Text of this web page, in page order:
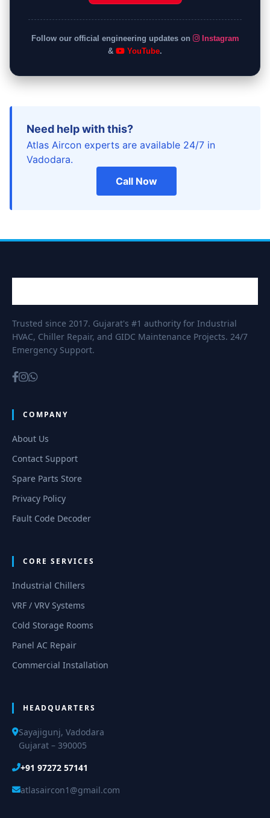
Follow our official engineering updates on
Instagram
&
YouTube.
Need help with this?
Atlas Aircon experts are available 24/7 in
Vadodara.
Call Now
Trusted since 2017. Gujarat's #1 authority for Industrial
HVAC, Chiller Repair, and GIDC Maintenance Projects. 24/7
Emergency Support.
COMPANY
About Us
Contact Support
Spare Parts Store
Privacy Policy
Fault Code Decoder
CORE SERVICES
Industrial Chillers
VRF / VRV Systems
Cold Storage Rooms
Panel AC Repair
Commercial Installation
HEADQUARTERS
Sayajigunj, Vadodara
Gujarat – 390005
+91 97272 57141
atlasaircon1@gmail.com